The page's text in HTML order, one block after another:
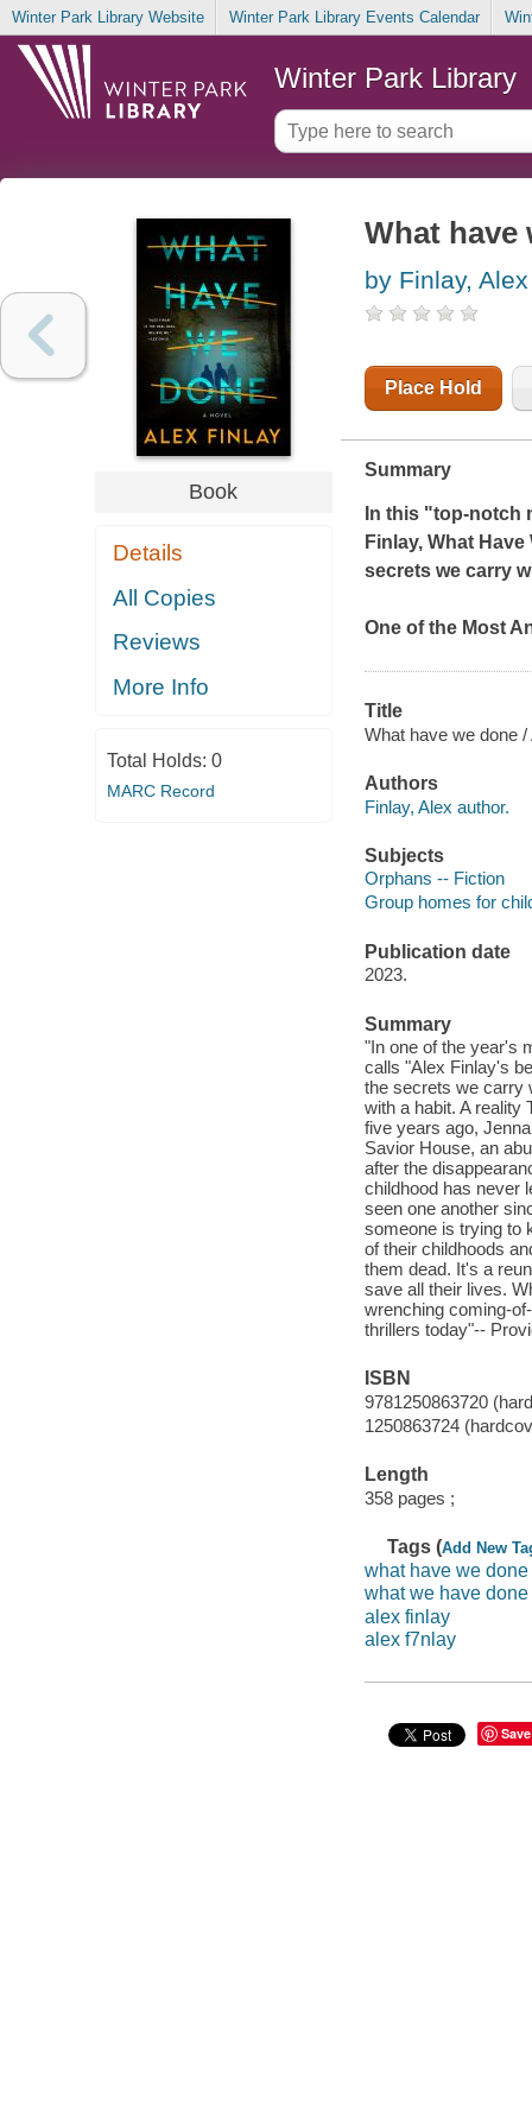
Winter Park Library Website Winter Park Library Events Calendar
Winter Park Library
Book
Details
All Copies
Reviews
More Info
Total Holds: 0
MARC Record
What have
by Finlay, Alex
Place Hold
Summary
In this "top-notch
Finlay, What Have
secrets we carry
One of the Most
Title
What have we done /
Authors
Finlay, Alex author.
Subjects
Orphans -- Fiction
Group homes for
Publication date
2023.
Summary
"In one of the year's
calls "Alex Finlay's
the secrets we carry
with a habit. A reality
five years ago,
Savior House, an
after the
childhood has never
seen one another
someone is trying to
of their childhoods
them dead. It's a
save all their lives.
wrenching coming-
thrillers today"--
ISBN
9781250863720
1250863724
Length
358 pages ;
Tags (Add New
what have we done
what we have done
alex finlay
alex f7nlay
Save